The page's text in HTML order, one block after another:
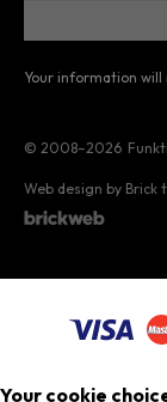
Your information will
© 2008–2026
Web design by Brick
Your cookie